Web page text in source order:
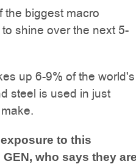
the biggest macro
shine over the next 5-
up 6-9% of the world's
steel is used in just
to this
who says they